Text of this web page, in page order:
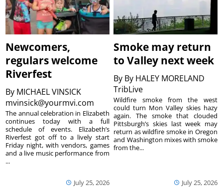
Newcomers,
regulars welcome
Riverfest
By MICHAEL VINSICK
mvinsick@yourmvi.com
July 25, 2026
The annual celebration in Elizabeth
continues today with a full
schedule of events. Elizabeth’s
Riverfest got off to a lively start
Friday night, with vendors, games
and a live music performance from
...
Smoke may return
to Valley next week
By By HALEY MORELAND
TribLive
July 25, 2026
Wildfire smoke from the west
could turn Mon Valley skies hazy
again. The smoke that clouded
Pittsburgh’s skies last week may
return as wildfire smoke in Oregon
and Washington mixes with smoke
from the...